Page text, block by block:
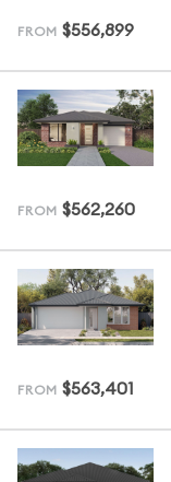
FROM $556,899
FROM $562,260
FROM $563,401